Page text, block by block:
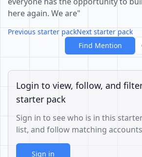
here again. We are"
Previous starter packNext starter pack
Find Mention
Login to view, follow, and
starter pack
Sign in to see who is in this
list, and follow matching
Sign in